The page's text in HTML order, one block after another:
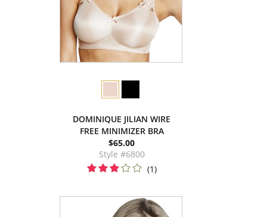
DOMINIQUE JILIAN WIRE
FREE MINIMIZER BRA
$65.00
Style #6800
(1)